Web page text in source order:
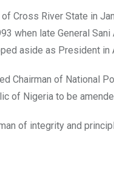
Cross River State in
when late General
aside as President in
Chairman of National
of Nigeria to be
of integrity and